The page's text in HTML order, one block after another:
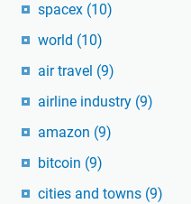
spacex (10)
world (10)
air travel (9)
airline industry (9)
amazon (9)
bitcoin (9)
cities and towns (9)